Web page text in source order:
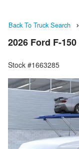
Back To Truck Search
2026 Ford F-
Stock #1663285